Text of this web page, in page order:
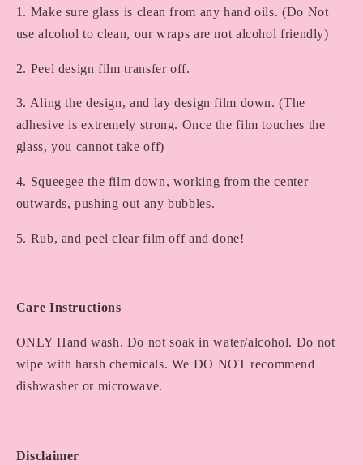
1. Make sure glass is clean from any hand oils. (Do Not
use alcohol to clean, our wraps are not alcohol friendly)
2. Peel design film transfer off.
3. Aling the design, and lay design film down. (The
adhesive is extremely strong. Once the film touches the
glass, you cannot take off)
4. Squeegee the film down, working from the center
outwards, pushing out any bubbles.
5. Rub, and peel clear film off and done!
Care Instructions
ONLY Hand wash. Do not soak in water/alcohol. Do not
wipe with harsh chemicals. We DO NOT recommend
dishwasher or microwave.
Disclaimer